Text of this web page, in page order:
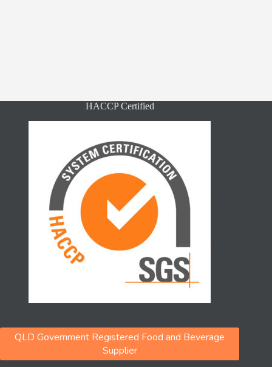
HACCP Certified
QLD Government Registered Food and Beverage
Supplier